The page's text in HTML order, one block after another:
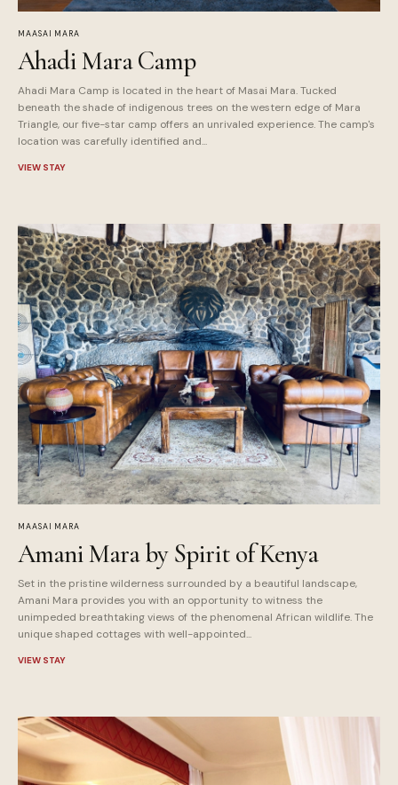
MAASAI MARA
Ahadi Mara Camp
Ahadi Mara Camp is located in the heart of Masai Mara. Tucked
beneath the shade of indigenous trees on the western edge of Mara
Triangle, our five-star camp offers an unrivaled experience. The camp's
location was carefully identified and...
VIEW STAY
MAASAI MARA
Amani Mara by Spirit of Kenya
Set in the pristine wilderness surrounded by a beautiful landscape,
Amani Mara provides you with an opportunity to witness the
unimpeded breathtaking views of the phenomenal African wildlife. The
unique shaped cottages with well-appointed...
VIEW STAY